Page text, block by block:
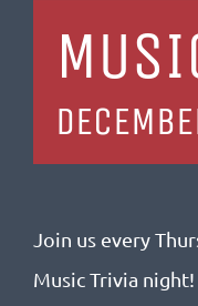
Join us every
Music Trivia